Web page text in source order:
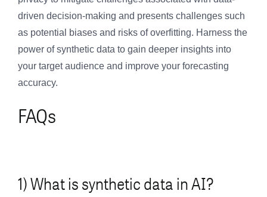
driven decision-making and presents challenges such
as potential biases and risks of overfitting. Harness the
power of synthetic data to gain deeper insights into
your target audience and improve your forecasting
accuracy.
FAQs
1) What is synthetic data in AI?